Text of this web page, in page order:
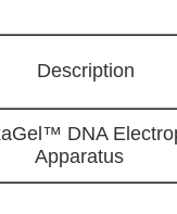
Description
DNA
Apparatus